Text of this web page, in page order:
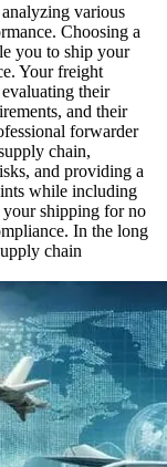
various
Choosing a
you to ship your
Your freight
their
and their
forwarder
chain,
and providing a
while including
shipping for no
In the long
chain